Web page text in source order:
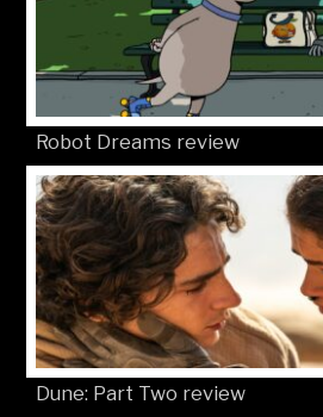
Robot Dreams review
Dune: Part Two review